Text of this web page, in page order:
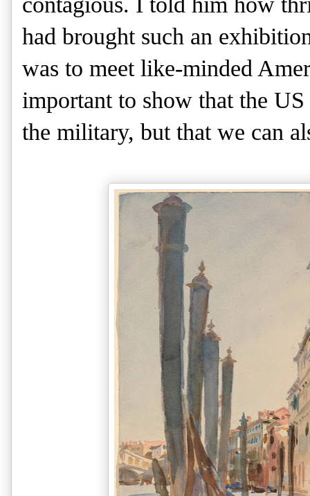
had brought such an
was to meet like-minded
important to show that the
the military, but that we can